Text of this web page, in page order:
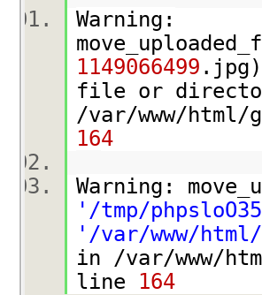
Warning:
1149066499
file or
/var/www/html/
164
Warning:
'/tmp/
'/var/www/
in /var/www/
line 164